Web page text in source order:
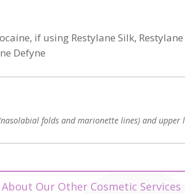
if using Restylane Silk,
Defyne
folds and marionette lines) and
Our Other Cosmetic Services